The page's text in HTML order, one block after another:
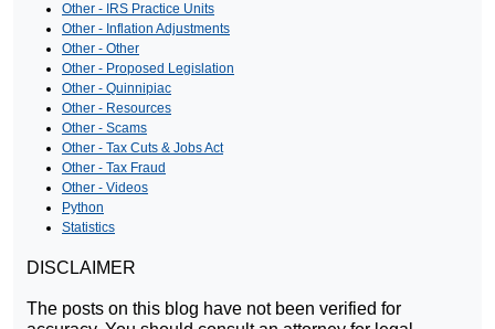
Other - IRS Practice Units
Other - Inflation Adjustments
Other - Other
Other - Proposed Legislation
Other - Quinnipiac
Other - Resources
Other - Scams
Other - Tax Cuts & Jobs Act
Other - Tax Fraud
Other - Videos
Python
Statistics
DISCLAIMER
The posts on this blog have not been verified for